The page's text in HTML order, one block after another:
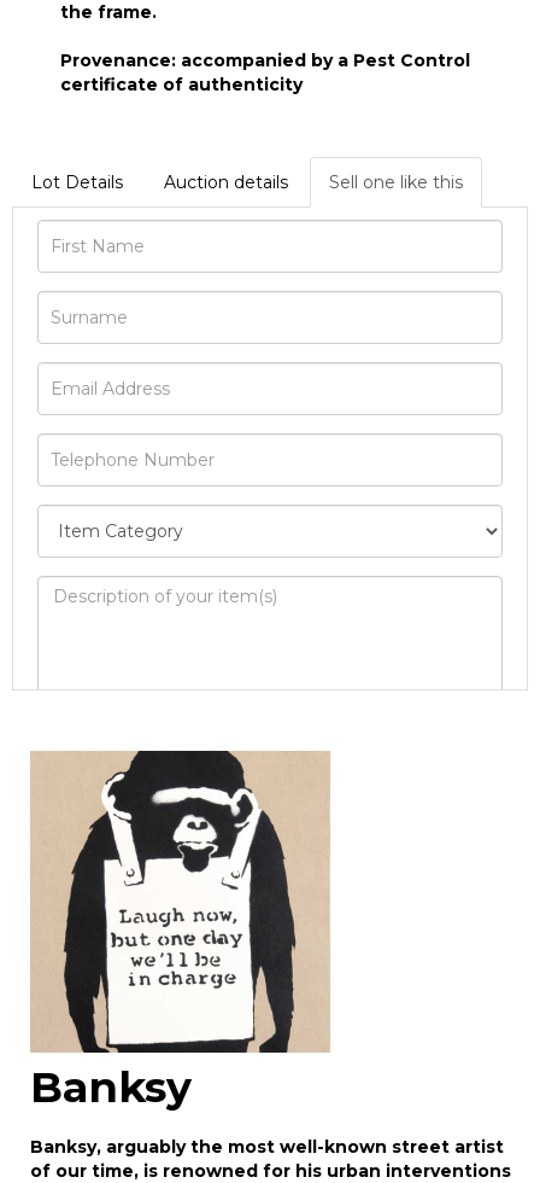
the frame.
Provenance: accompanied by a Pest Control
certificate of authenticity
Lot Details Auction details Sell one like this
Image Upload
Drag and drop .jpg images here to upload, or
click here to select images.
Banksy
Banksy, arguably the most well-known street artist
of our time, is renowned for his urban interventions